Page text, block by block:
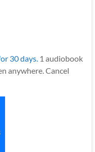
30 days.1 audiobook
anywhere. Cancel